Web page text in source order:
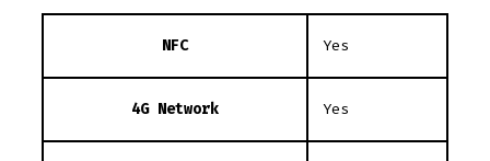
NFC Yes
4G Network Yes